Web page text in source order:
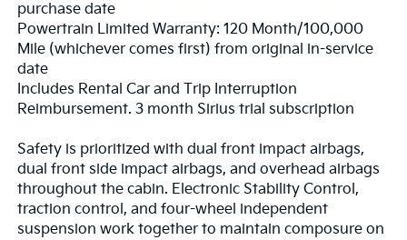
purchase date
Powertrain Limited Warranty: 120 Month/100,000
Mile (whichever comes first) from original in-service
date
Includes Rental Car and Trip Interruption
Reimbursement. 3 month Sirius trial subscription
Safety is prioritized with dual front impact airbags,
dual front side impact airbags, and overhead airbags
throughout the cabin. Electronic Stability Control,
traction control, and four-wheel independent
suspension work together to maintain composure on